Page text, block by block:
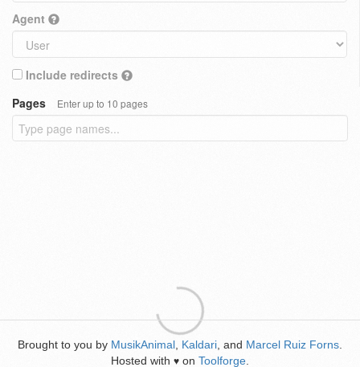
Agent
Include redirects
Pages
Enter up to 10 pages
Brought to you by MusikAnimal Kaldari , and Marcel Ruiz Forns
Hosted with ♥ on Toolforge